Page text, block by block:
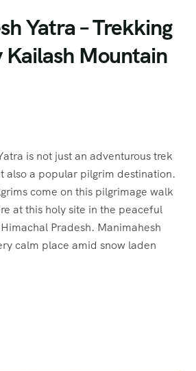
Yatra – Trekking
Kailash Mountain
is not just an adventurous trek
also a popular pilgrim destination.
come on this pilgrimage walk
at this holy site in the peaceful
Pradesh. Manimahesh
calm place amid snow laden